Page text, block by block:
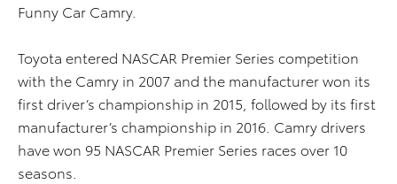
Funny Car Camry.
Toyota entered NASCAR Premier Series competition
with the Camry in 2007 and the manufacturer won its
first driver’s championship in 2015, followed by its first
manufacturer’s championship in 2016. Camry drivers
have won 95 NASCAR Premier Series races over 10
seasons.